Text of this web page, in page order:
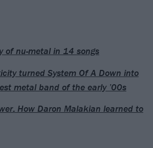
of nu-metal in 14 songs
turned System Of A Down into
metal band of the early ’00s
How Daron Malakian learned to